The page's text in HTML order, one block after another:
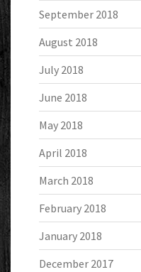
September 2018
August 2018
July 2018
June 2018
May 2018
April 2018
March 2018
February 2018
January 2018
December 2017